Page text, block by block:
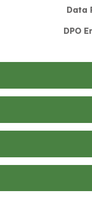
Data
DPO